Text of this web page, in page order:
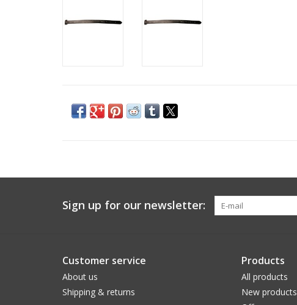
Sign up for our newsletter:
Customer service
About us
Shipping & returns
Products
All products
New products